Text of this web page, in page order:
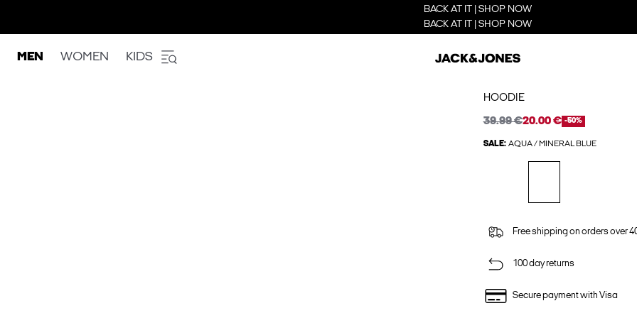
BACK AT IT | SHOP NOW
BACK AT IT | SHOP NOW
MEN WOMEN KIDS
HOODIE
39.99 €20.00 € -50%
SALE: AQUA / MINERAL BLUE
Free shipping on orders over
100 day returns
Secure payment with Visa